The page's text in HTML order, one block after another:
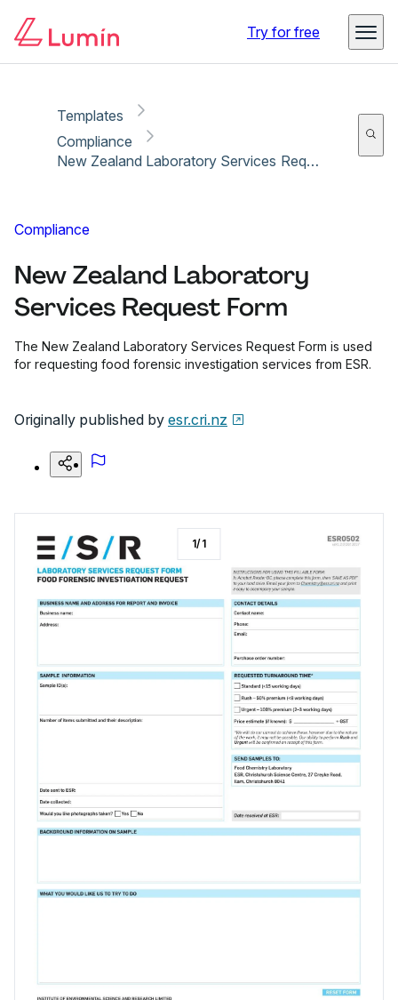
Try for free
Templates
Compliance
New Zealand Laboratory Services Request Form
Compliance
New Zealand Laboratory
Services Request Form
The New Zealand Laboratory Services Request Form is used
for requesting food forensic investigation services from ESR.
Originally published by esr.cri.nz
1/1